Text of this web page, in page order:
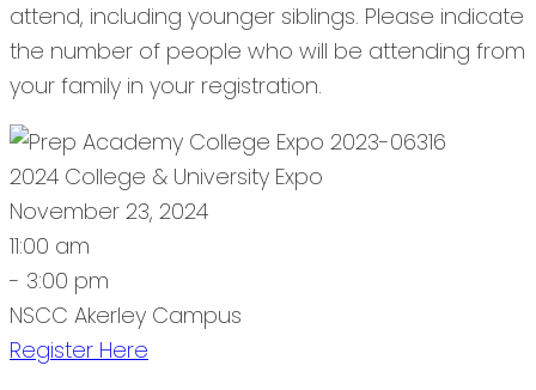
attend, including younger siblings. Please indicate
the number of people who will be attending from
your family in your registration.
2024 College & University Expo
November 23, 2024
11:00 am
- 3:00 pm
NSCC Akerley Campus
Register Here